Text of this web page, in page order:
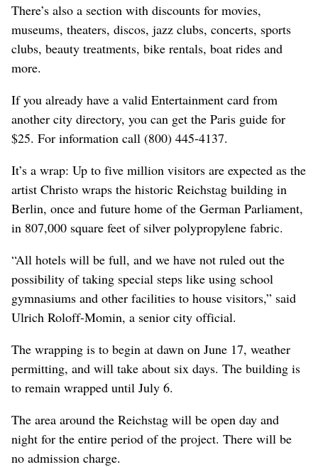
There’s also a section with discounts for movies,
museums, theaters, discos, jazz clubs, concerts, sports
clubs, beauty treatments, bike rentals, boat rides and
more.
If you already have a valid Entertainment card from
another city directory, you can get the Paris guide for
$25. For information call (800) 445-4137.
It’s a wrap: Up to five million visitors are expected as the
artist Christo wraps the historic Reichstag building in
Berlin, once and future home of the German Parliament,
in 807,000 square feet of silver polypropylene fabric.
“All hotels will be full, and we have not ruled out the
possibility of taking special steps like using school
gymnasiums and other facilities to house visitors,” said
Ulrich Roloff-Momin, a senior city official.
The wrapping is to begin at dawn on June 17, weather
permitting, and will take about six days. The building is
to remain wrapped until July 6.
The area around the Reichstag will be open day and
night for the entire period of the project. There will be
no admission charge.